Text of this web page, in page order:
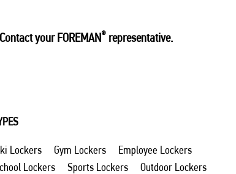
your FOREMAN® representative.
Lockers Gym Lockers
Employee Lockers
Lockers Sports Lockers
Outdoor Lockers